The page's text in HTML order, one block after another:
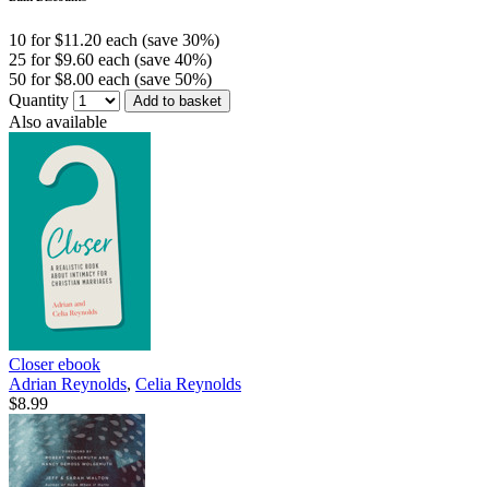
10 for $11.20 each (save 30%)
25 for $9.60 each (save 40%)
50 for $8.00 each (save 50%)
Quantity
Add to basket
Also available
Closerebook
Adrian Reynolds, Celia Reynolds
$8.99